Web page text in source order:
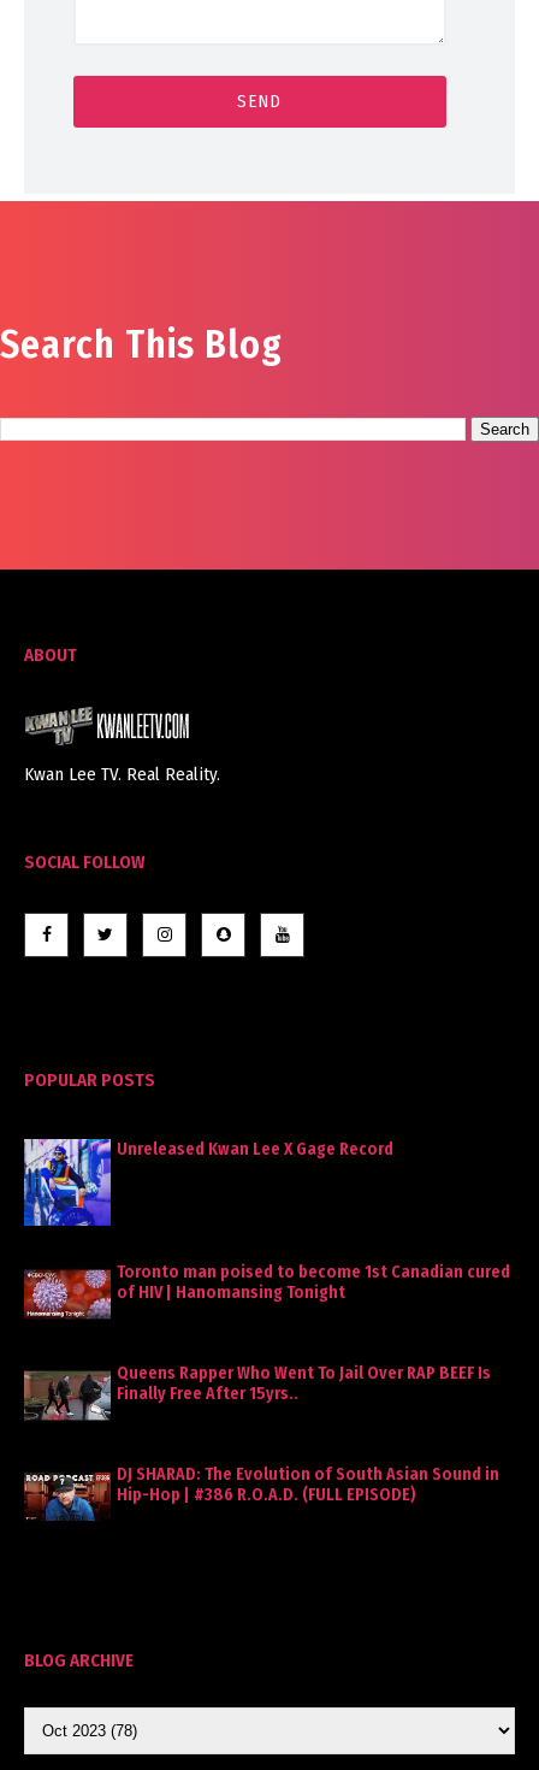
Search This Blog
ABOUT
Kwan Lee TV. Real Reality.
SOCIAL FOLLOW
POPULAR POSTS
Unreleased Kwan Lee X Gage Record
Toronto man poised to become 1st Canadian cured
of HIV | Hanomansing Tonight
Queens Rapper Who Went To Jail Over RAP BEEF Is
Finally Free After 15yrs..
DJ SHARAD: The Evolution of South Asian Sound in
Hip-Hop | #386 R.O.A.D. (FULL EPISODE)
BLOG ARCHIVE